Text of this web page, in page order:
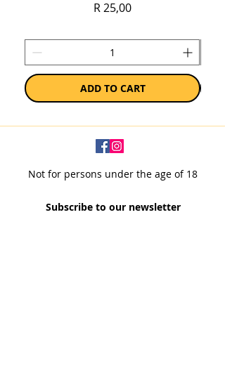
Price
R 25,00
ADD TO CART
Not for persons under the age of 18
Subscribe to our newsletter